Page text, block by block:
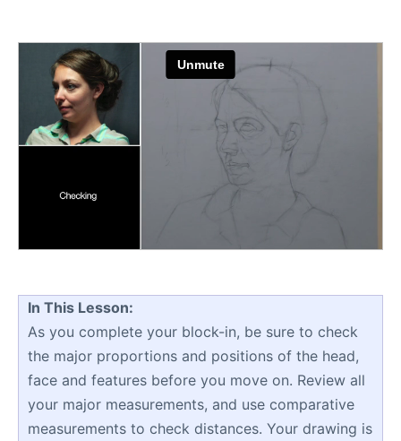
In This Lesson:
As you complete your block-in, be sure to check
the major proportions and positions of the head,
face and features before you move on. Review all
your major measurements, and use comparative
measurements to check distances. Your drawing is